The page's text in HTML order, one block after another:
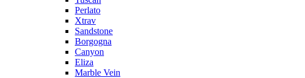
Perlato
Xtrav
Sandstone
Borgogna
Canyon
Eliza
Marble Vein